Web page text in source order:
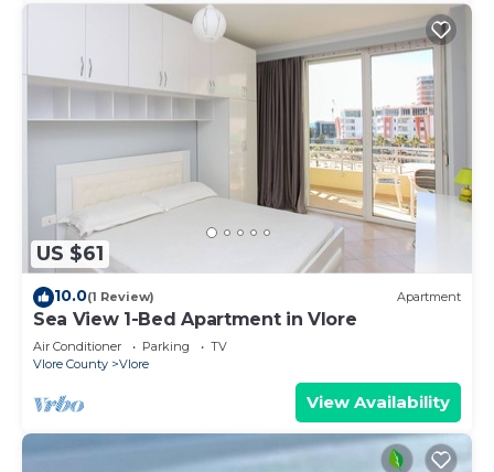
US $61
10.0(1 Review) Apartment
Sea View 1-Bed Apartment in Vlore
Air Conditioner Parking
TV
Vlore County
Vlore
View Availability